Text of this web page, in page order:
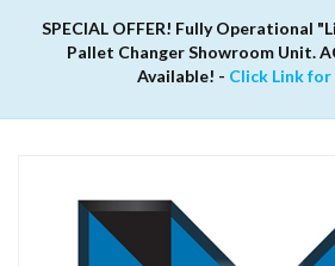
SPECIAL OFFER! Fully Operational
Pallet Changer Showroom Unit.
Available! - Click Link